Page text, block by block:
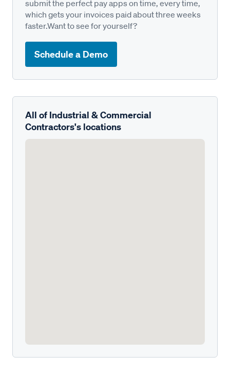
submit the perfect pay apps on time, every time,
which gets your invoices paid about three weeks
faster.Want to see for yourself?
Schedule a Demo
All of Industrial & Commercial
Contractors's locations